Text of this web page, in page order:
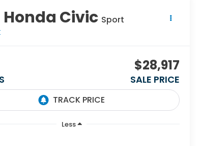
Honda Civic Sport
$28,917
SALE PRICE
Less